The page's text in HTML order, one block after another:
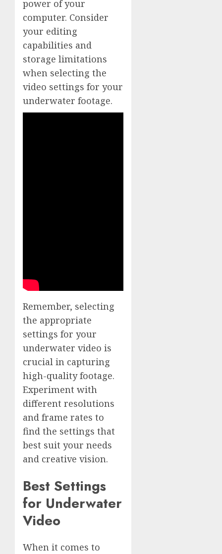
power of your
computer. Consider
your editing
capabilities and
storage limitations
when selecting the
video settings for your
underwater footage.
Remember, selecting
the appropriate
settings for your
underwater video is
crucial in capturing
high-quality footage.
Experiment with
different resolutions
and frame rates to
find the settings that
best suit your needs
and creative vision.
Best Settings
for Underwater
Video
When it comes to